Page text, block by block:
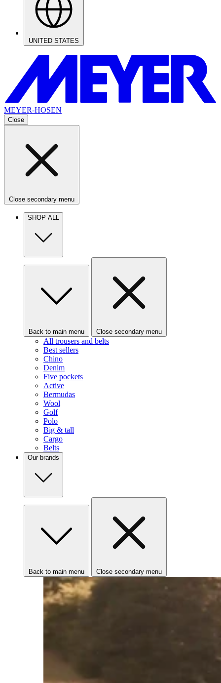
UNITED STATES
MEYER-HOSEN
Close
Close secondary menu
SHOP ALL
Back to main menu Close secondary menu
All trousers and belts
Best sellers
Chino
Denim
Five pockets
Active
Bermudas
Wool
Golf
Polo
Big & tall
Cargo
Belts
Our brands
Back to main menu Close secondary menu